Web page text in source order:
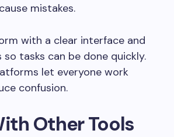
mistakes.
with a clear interface and
tasks can be done quickly.
let everyone work
confusion.
Other Tools